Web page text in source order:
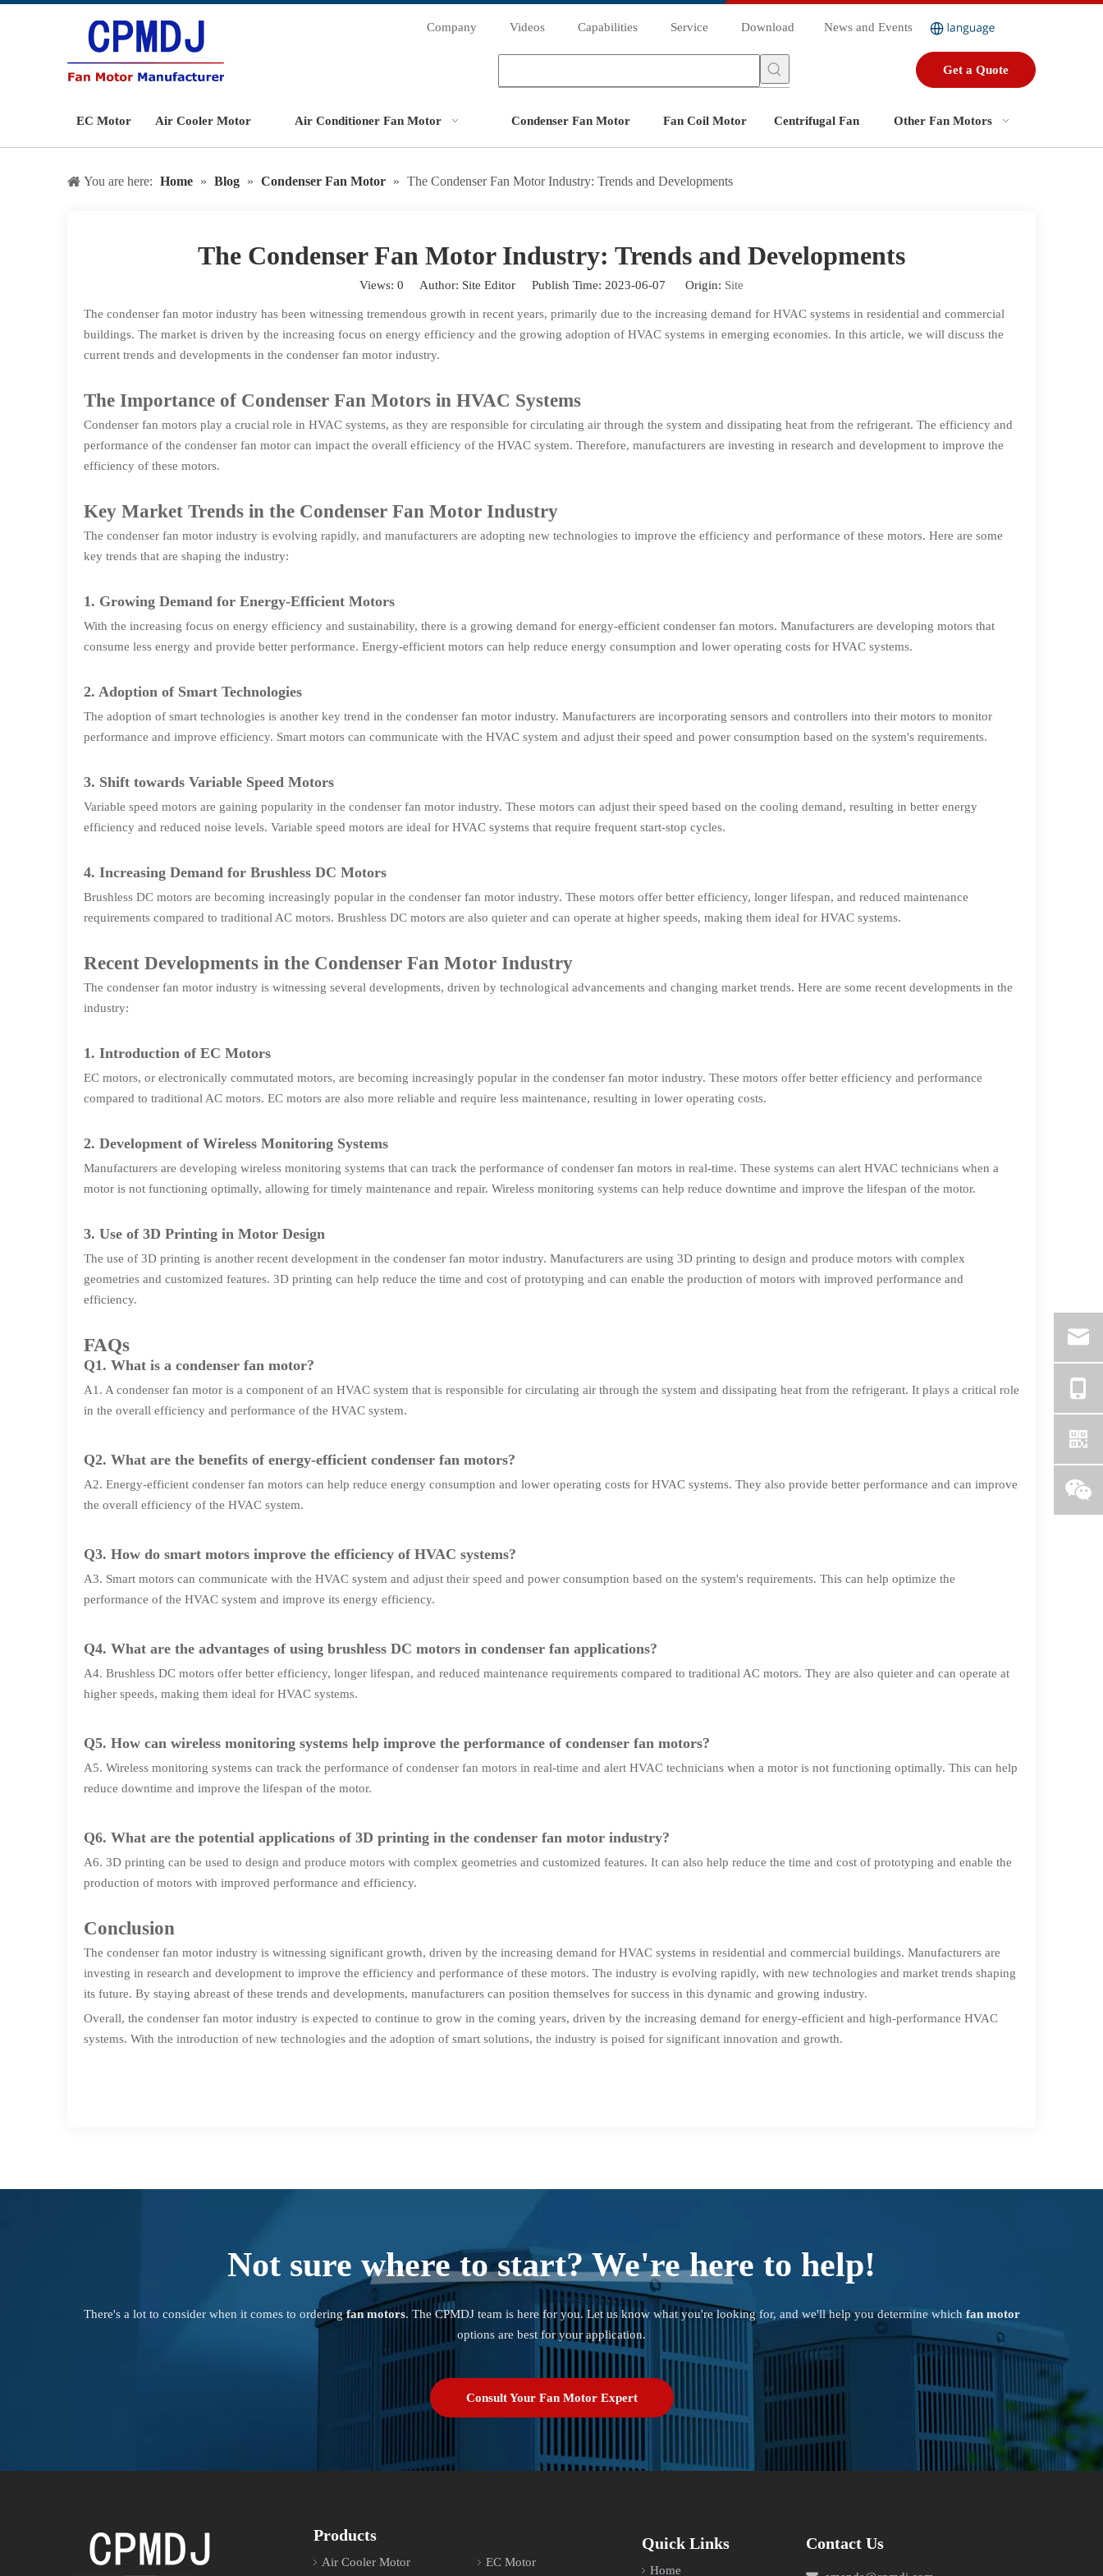
Company Videos Capabilities Service Download News and Events
Get a Quote
EC Motor Air Cooler Motor Air Conditioner Fan Motor Condenser Fan Motor Fan Coil Motor Centrifugal Fan Other Fan Motors
You are here: Home » Blog » Condenser Fan Motor » The Condenser Fan Motor Industry: Trends and Developments
The Condenser Fan Motor Industry: Trends and Developments
Views: 0 Author: Site Editor Publish Time: 2023-06-07 Origin: Site
The condenser fan motor industry has been witnessing tremendous growth in recent years, primarily due to the increasing demand for HVAC systems in residential and commercial
buildings. The market is driven by the increasing focus on energy efficiency and the growing adoption of HVAC systems in emerging economies. In this article, we will discuss the
current trends and developments in the condenser fan motor industry.
The Importance of Condenser Fan Motors in HVAC Systems
Condenser fan motors play a crucial role in HVAC systems, as they are responsible for circulating air through the system and dissipating heat from the refrigerant. The efficiency and
performance of the condenser fan motor can impact the overall efficiency of the HVAC system. Therefore, manufacturers are investing in research and development to improve the
efficiency of these motors.
Key Market Trends in the Condenser Fan Motor Industry
The condenser fan motor industry is evolving rapidly, and manufacturers are adopting new technologies to improve the efficiency and performance of these motors. Here are some
key trends that are shaping the industry:
1. Growing Demand for Energy-Efficient Motors
With the increasing focus on energy efficiency and sustainability, there is a growing demand for energy-efficient condenser fan motors. Manufacturers are developing motors that
consume less energy and provide better performance. Energy-efficient motors can help reduce energy consumption and lower operating costs for HVAC systems.
2. Adoption of Smart Technologies
The adoption of smart technologies is another key trend in the condenser fan motor industry. Manufacturers are incorporating sensors and controllers into their motors to monitor
performance and improve efficiency. Smart motors can communicate with the HVAC system and adjust their speed and power consumption based on the system's requirements.
3. Shift towards Variable Speed Motors
Variable speed motors are gaining popularity in the condenser fan motor industry. These motors can adjust their speed based on the cooling demand, resulting in better energy
efficiency and reduced noise levels. Variable speed motors are ideal for HVAC systems that require frequent start-stop cycles.
4. Increasing Demand for Brushless DC Motors
Brushless DC motors are becoming increasingly popular in the condenser fan motor industry. These motors offer better efficiency, longer lifespan, and reduced maintenance
requirements compared to traditional AC motors. Brushless DC motors are also quieter and can operate at higher speeds, making them ideal for HVAC systems.
Recent Developments in the Condenser Fan Motor Industry
The condenser fan motor industry is witnessing several developments, driven by technological advancements and changing market trends. Here are some recent developments in the
industry:
1. Introduction of EC Motors
EC motors, or electronically commutated motors, are becoming increasingly popular in the condenser fan motor industry. These motors offer better efficiency and performance
compared to traditional AC motors. EC motors are also more reliable and require less maintenance, resulting in lower operating costs.
2. Development of Wireless Monitoring Systems
Manufacturers are developing wireless monitoring systems that can track the performance of condenser fan motors in real-time. These systems can alert HVAC technicians when a
motor is not functioning optimally, allowing for timely maintenance and repair. Wireless monitoring systems can help reduce downtime and improve the lifespan of the motor.
3. Use of 3D Printing in Motor Design
The use of 3D printing is another recent development in the condenser fan motor industry. Manufacturers are using 3D printing to design and produce motors with complex
geometries and customized features. 3D printing can help reduce the time and cost of prototyping and can enable the production of motors with improved performance and
efficiency.
FAQs
Q1. What is a condenser fan motor?
A1. A condenser fan motor is a component of an HVAC system that is responsible for circulating air through the system and dissipating heat from the refrigerant. It plays a critical role
in the overall efficiency and performance of the HVAC system.
Q2. What are the benefits of energy-efficient condenser fan motors?
A2. Energy-efficient condenser fan motors can help reduce energy consumption and lower operating costs for HVAC systems. They also provide better performance and can improve
the overall efficiency of the HVAC system.
Q3. How do smart motors improve the efficiency of HVAC systems?
A3. Smart motors can communicate with the HVAC system and adjust their speed and power consumption based on the system's requirements. This can help optimize the
performance of the HVAC system and improve its energy efficiency.
Q4. What are the advantages of using brushless DC motors in condenser fan applications?
A4. Brushless DC motors offer better efficiency, longer lifespan, and reduced maintenance requirements compared to traditional AC motors. They are also quieter and can operate at
higher speeds, making them ideal for HVAC systems.
Q5. How can wireless monitoring systems help improve the performance of condenser fan motors?
A5. Wireless monitoring systems can track the performance of condenser fan motors in real-time and alert HVAC technicians when a motor is not functioning optimally. This can help
reduce downtime and improve the lifespan of the motor.
Q6. What are the potential applications of 3D printing in the condenser fan motor industry?
A6. 3D printing can be used to design and produce motors with complex geometries and customized features. It can also help reduce the time and cost of prototyping and enable the
production of motors with improved performance and efficiency.
Conclusion
The condenser fan motor industry is witnessing significant growth, driven by the increasing demand for HVAC systems in residential and commercial buildings. Manufacturers are
investing in research and development to improve the efficiency and performance of these motors. The industry is evolving rapidly, with new technologies and market trends shaping
its future. By staying abreast of these trends and developments, manufacturers can position themselves for success in this dynamic and growing industry.
Overall, the condenser fan motor industry is expected to continue to grow in the coming years, driven by the increasing demand for energy-efficient and high-performance HVAC
systems. With the introduction of new technologies and the adoption of smart solutions, the industry is poised for significant innovation and growth.
Not sure where to start? We're here to help!
There's a lot to consider when it comes to orderingfan motors. The CPMDJ team is here for you. Let us know what you're looking for, and we'll help you determine which fan motor
options are best for your application.
Consult Your Fan Motor Expert
Products
Air Cooler Motor EC Motor
Quick Links
Home
Contact Us